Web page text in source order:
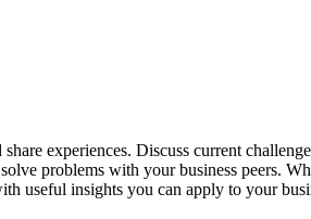
experiences. Discuss current
problems with your business peers.
useful insights you can apply to your